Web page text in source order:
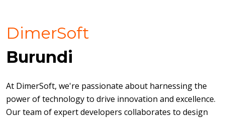
DimerSoft
Burundi
At DimerSoft, we're passionate about harnessing the
power of technology to drive innovation and excellence.
Our team of expert developers collaborates to design